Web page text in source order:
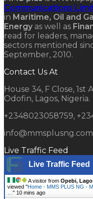
Communications
in Maritime, Oil and
Energy as well as
read for leaders,
sectors mentioned
September, 2010.
Contact Us At
House 34, F Close,
Odofin, Lagos, Nigeria.
+2348023058759,
info@mmsplusng.com
Live Traffic Feed
Live Traffic Feed
A visitor from Opebi,
viewed "Home - MMS PLUS NG -
" 10 mins ago